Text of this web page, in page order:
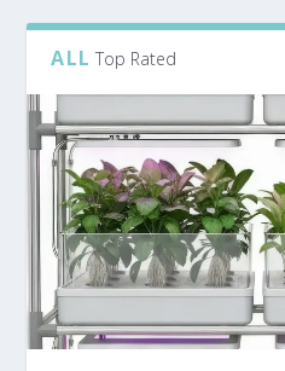
ALL Top Rated